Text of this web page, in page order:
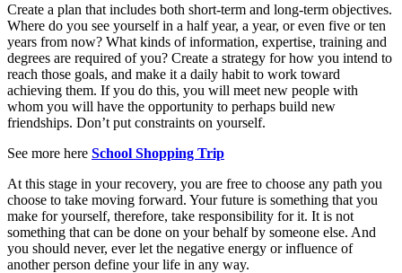
Create a plan that includes both short-term and long-term objectives.
Where do you see yourself in a half year, a year, or even five or ten
years from now? What kinds of information, expertise, training and
degrees are required of you? Create a strategy for how you intend to
reach those goals, and make it a daily habit to work toward
achieving them. If you do this, you will meet new people with
whom you will have the opportunity to perhaps build new
friendships. Don’t put constraints on yourself.
See more here School Shopping Trip
At this stage in your recovery, you are free to choose any path you
choose to take moving forward. Your future is something that you
make for yourself, therefore, take responsibility for it. It is not
something that can be done on your behalf by someone else. And
you should never, ever let the negative energy or influence of
another person define your life in any way.